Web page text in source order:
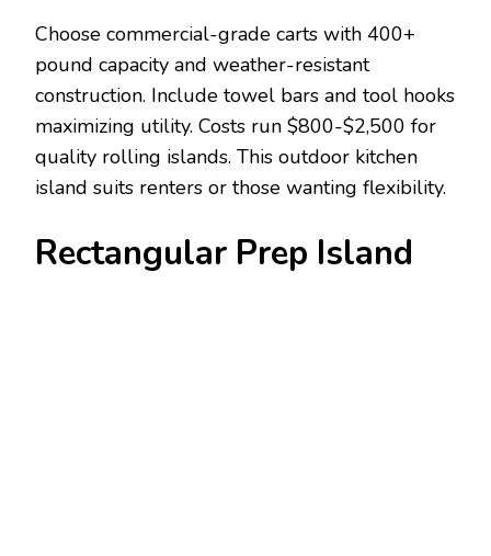
Choose commercial-grade carts with 400+
pound capacity and weather-resistant
construction. Include towel bars and tool hooks
maximizing utility. Costs run $800-$2,500 for
quality rolling islands. This outdoor kitchen
island suits renters or those wanting flexibility.
Rectangular Prep Island